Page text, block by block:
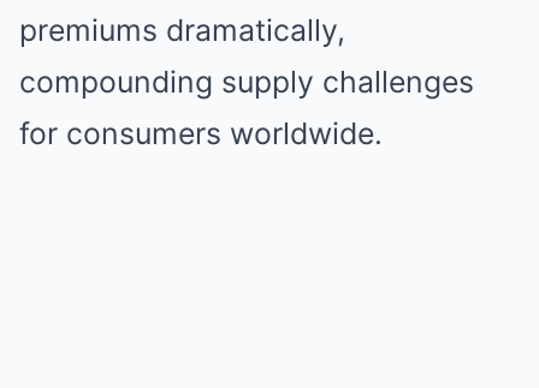
premiums dramatically,
compounding supply challenges
for consumers worldwide.